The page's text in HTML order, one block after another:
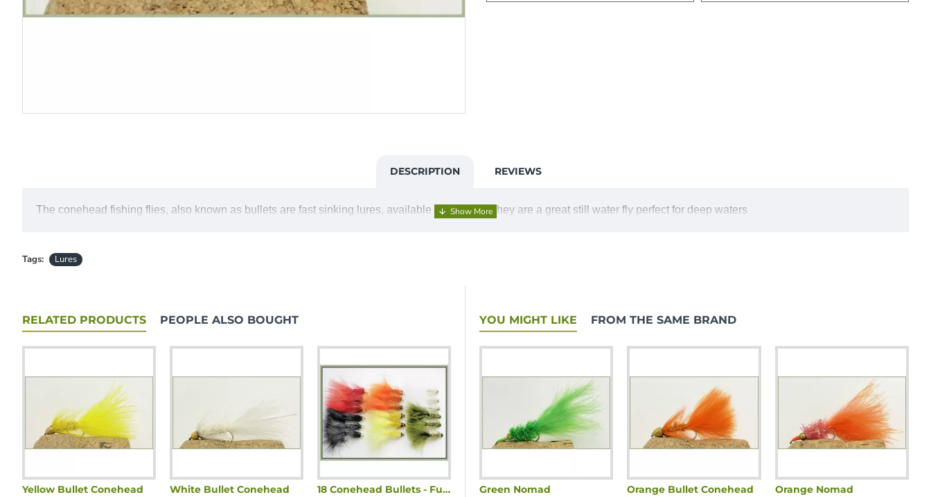
DESCRIPTION REVIEWS
The conehead fishing flies, also known as bullets are fast sinking lures, available in 6 colours they are a great still water fly perfect for deep waters
Tags: Lures
RELATED PRODUCTS PEOPLE ALSO BOUGHT
Yellow Bullet Conehead
White Bullet Conehead
18 Conehead Bullets - Full Colour Range
YOU MIGHT LIKE FROM THE SAME BRAND
Black Bullet Conehead
Black Red Nosed Nomad
Green Nomad
Orange Bullet Conehead
Orange Nomad